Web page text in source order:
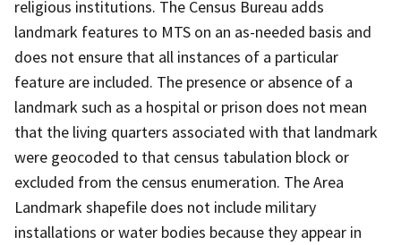
religious institutions. The Census Bureau adds
landmark features to MTS on an as-needed basis and
does not ensure that all instances of a particular
feature are included. The presence or absence of a
landmark such as a hospital or prison does not mean
that the living quarters associated with that landmark
were geocoded to that census tabulation block or
excluded from the census enumeration. The Area
Landmark shapefile does not include military
installations or water bodies because they appear in